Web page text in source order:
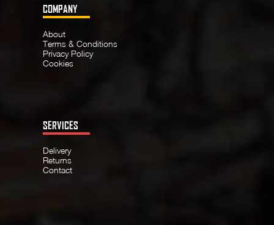
COMPANY
About
Terms & Conditions
Privacy Policy
Cookies
SERVICES
Delivery
Returns
Contact